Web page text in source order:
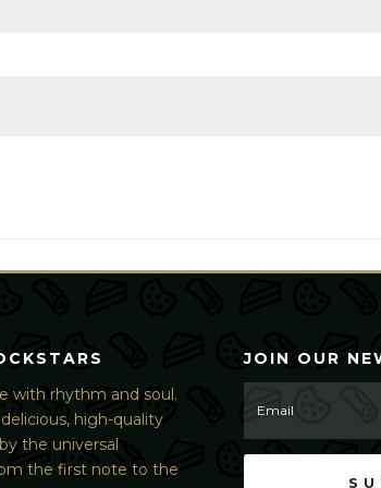
with rhythm and soul.
high-quality
the universal
the first note to the
JOIN OUR